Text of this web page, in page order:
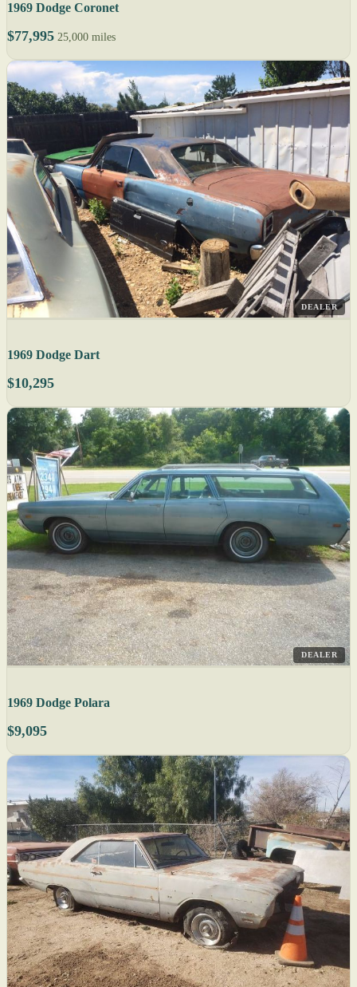
1969 Dodge Coronet
$77,995 25,000 miles
DEALER
1969 Dodge Dart
$10,295
DEALER
1969 Dodge Polara
$9,095